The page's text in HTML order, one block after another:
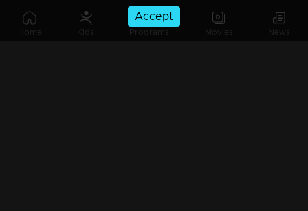
Home Kids Programs Movies News
Accept